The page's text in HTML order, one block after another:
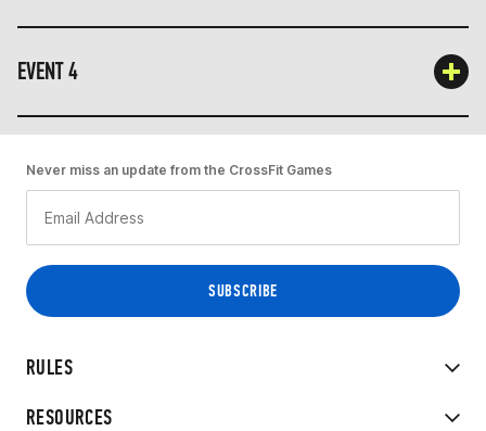
EVENT 4
RULES
RESOURCES
Never miss an update from the CrossFit Games